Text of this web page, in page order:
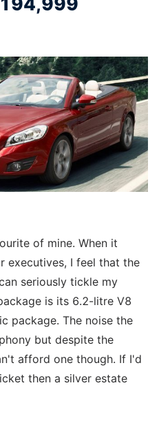
of mine. When it
executives, I feel that the
seriously tickle my
is its 6.2-litre V8
package. The noise the
but despite the
afford one though. If I'd
then a silver estate